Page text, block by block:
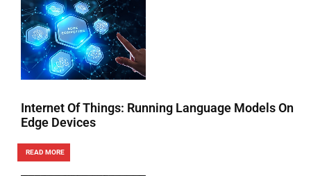
Internet Of Things: Running Language Models On
Edge Devices
READ MORE